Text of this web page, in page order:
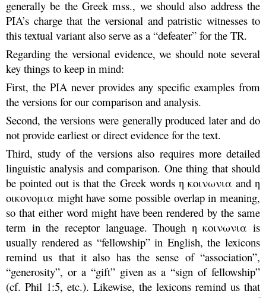
generally be the Greek mss., we should also address the
PIA’s charge that the versional and patristic witnesses to
this textual variant also serve as a “defeater” for the TR.
Regarding the versional evidence, we should note several
key things to keep in mind:
First, the PIA never provides any specific examples from
the versions for our comparison and analysis.
Second, the versions were generally produced later and do
not provide earliest or direct evidence for the text.
Third, study of the versions also requires more detailed
linguistic analysis and comparison. One thing that should
be pointed out is that the Greek words η κοινωνια and η
οικονομια might have some possible overlap in meaning,
so that either word might have been rendered by the same
term in the receptor language. Though η κοινωνια is
usually rendered as “fellowship” in English, the lexicons
remind us that it also has the sense of “association”,
“generosity”, or a “gift” given as a “sign of fellowship”
(cf. Phil 1:5, etc.). Likewise, the lexicons remind us that